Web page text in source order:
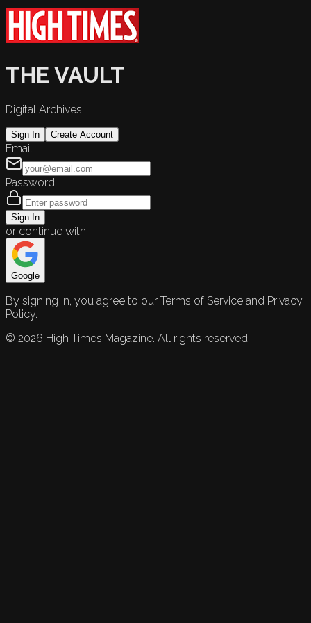
THE VAULT
Digital Archives
Sign In Create Account
Email
Password
Sign In
or continue with
Google
By signing in, you agree to our Terms of Service and Privacy
Policy.
© 2026 High Times Magazine. All rights reserved.